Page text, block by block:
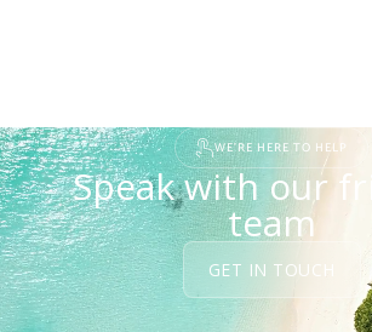
WE'RE HERE TO HELP
Speak with our
team
GET IN TOUCH